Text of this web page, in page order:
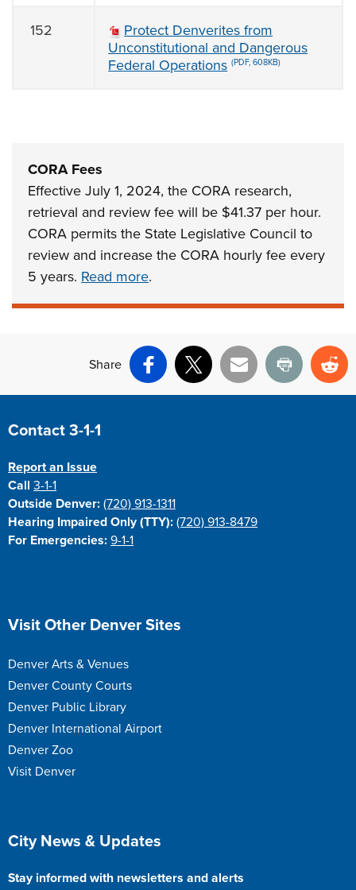
152
Protect Denverites from
Unconstitutional and Dangerous
Federal Operations (PDF, 608KB)
CORA Fees
Effective July 1, 2024, the CORA research,
retrieval and review fee will be $41.37 per hour.
CORA permits the State Legislative Council to
review and increase the CORA hourly fee every
5 years. Read more.
Share
Facebook
X Email Print
Site Footer
Contact 3-1-1
Report an Issue
Call3-1-1
Outside Denver: (720) 913-1311
Hearing Impaired Only (TTY): (720) 913-8479
For Emergencies: 9-1-1
Site Footer
Visit Other Denver Sites
Denver Arts & Venues
Denver County Courts
Denver Public Library
Denver International Airport
Denver Zoo
Visit Denver
Site Footer
City News & Updates
Stay informed with newsletters and alerts